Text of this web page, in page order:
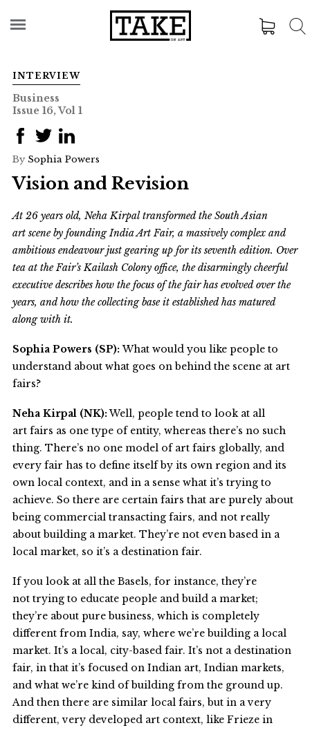
INTERVIEW
Business
Issue 16, Vol 1
By Sophia Powers
Vision and Revision
At 26 years old, Neha Kirpal transformed the South Asian
art scene by founding India Art Fair, a massively complex and
ambitious endeavour just gearing up for its seventh edition. Over
tea at the Fair’sKailash Colony office, the disarmingly cheerful
executive describes how the focus of the fair has evolved over the
years, and how the collecting base it established has matured
along with it.
Sophia Powers (SP):What would you like people to
understand about what goes on behind the scene at art
fairs?
Neha Kirpal (NK):Well, people tend to look at all
art fairs as one type of entity, whereas there’s no such
thing. There’s no one model of art fairs globally, and
every fair has to define itself by its own region and its
own local context, and in a sense what it’s trying to
achieve. So there are certain fairs that are purely about
being commercial transacting fairs, and not really
about building a market. They’re not even based in a
local market, so it’s a destination fair.
If you look at all the Basels, for instance, they’re
not trying to educate people and build a market;
they’re about pure business, which is completely
different from India, say, where we’re building a local
market. It’s a local, city-based fair. It’s not a destination
fair, in that it’s focused on Indian art, Indian markets,
and what we’re kind of building from the ground up.
And then there are similar local fairs, but in a very
different, very developed art context, like Frieze in